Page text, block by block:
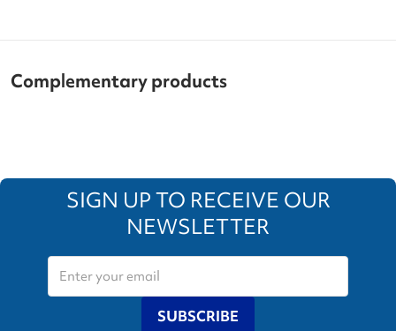
Complementary products
SIGN UP TO RECEIVE OUR
NEWSLETTER
SUBSCRIBE